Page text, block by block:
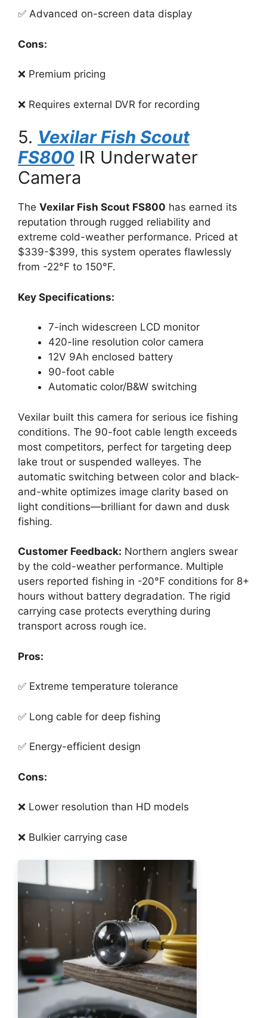
✅ Advanced on-screen data display
Cons:
❌ Premium pricing
❌ Requires external DVR for recording
5. Vexilar Fish Scout
FS800 IR Underwater
Camera
The Vexilar Fish Scout FS800 has earned its
reputation through rugged reliability and
extreme cold-weather performance. Priced at
$339-$399, this system operates flawlessly
from -22°F to 150°F.
Key Specifications:
7-inch widescreen LCD monitor
420-line resolution color camera
12V 9Ah enclosed battery
90-foot cable
Automatic color/B&W switching
Vexilar built this camera for serious ice fishing
conditions. The 90-foot cable length exceeds
most competitors, perfect for targeting deep
lake trout or suspended walleyes. The
automatic switching between color and black-
and-white optimizes image clarity based on
light conditions—brilliant for dawn and dusk
fishing.
Customer Feedback: Northern anglers swear
by the cold-weather performance. Multiple
users reported fishing in -20°F conditions for 8+
hours without battery degradation. The rigid
carrying case protects everything during
transport across rough ice.
Pros:
✅ Extreme temperature tolerance
✅ Long cable for deep fishing
✅ Energy-efficient design
Cons:
❌ Lower resolution than HD models
❌ Bulkier carrying case